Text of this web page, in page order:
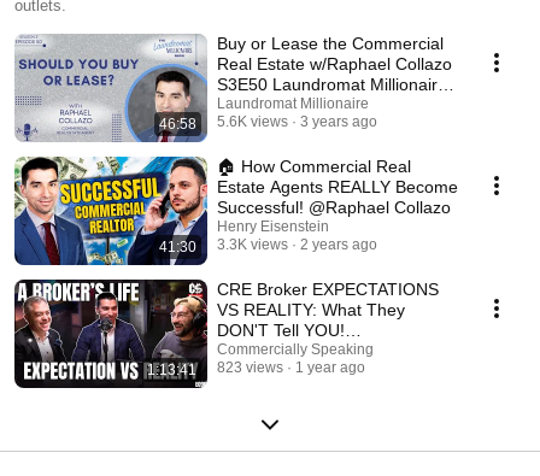
outlets.
46:58
Buy or Lease the Commercial
Real Estate w/Raphael Collazo
S3E50 Laundromat Millionaire
Show
Laundromat Millionaire
5.6K views
3 years ago
41:30
🏠 How Commercial Real
Estate Agents REALLY Become
Successful! @Raphael Collazo
Henry Eisenstein
3.3K views
2 years ago
1:13:41
CRE Broker EXPECTATIONS
VS REALITY: What They
DON'T Tell YOU!
@RaphaelCollazo Ep. 91
Commercially Speaking
823 views
1 year ago